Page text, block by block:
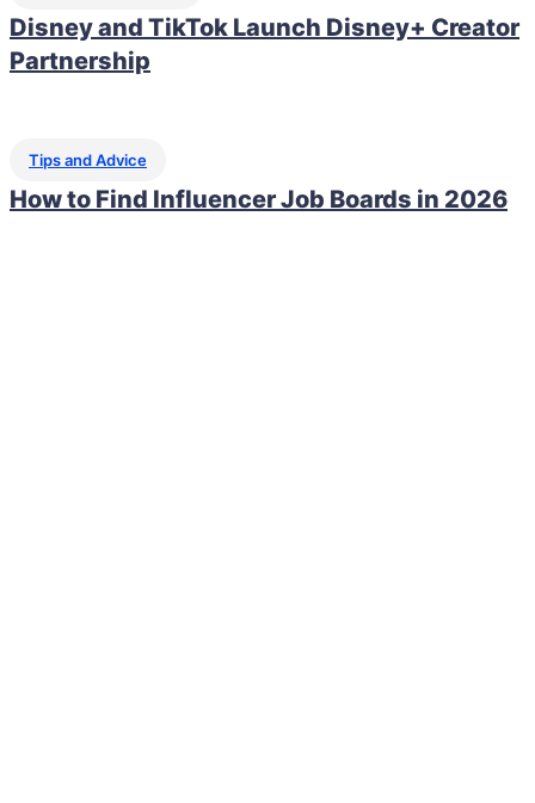
Disney and TikTok Launch Disney+ Creator
Partnership
Tips and Advice
How to Find Influencer Job Boards in 2026